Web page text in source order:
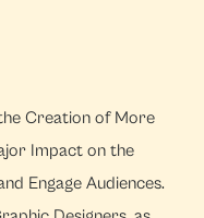
Creation of More
Impact on the
Engage Audiences.